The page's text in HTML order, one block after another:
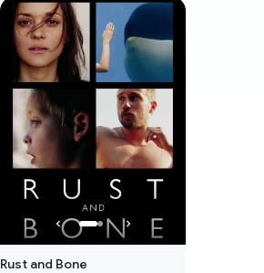
Rust and Bone